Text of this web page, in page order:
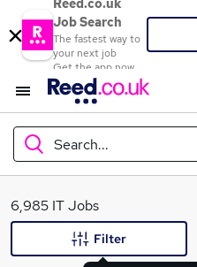
Reed.co.uk
Job Search
The fastest way to
your next job
Get the app now
Search...
What
6,985 IT Jobs
Filter